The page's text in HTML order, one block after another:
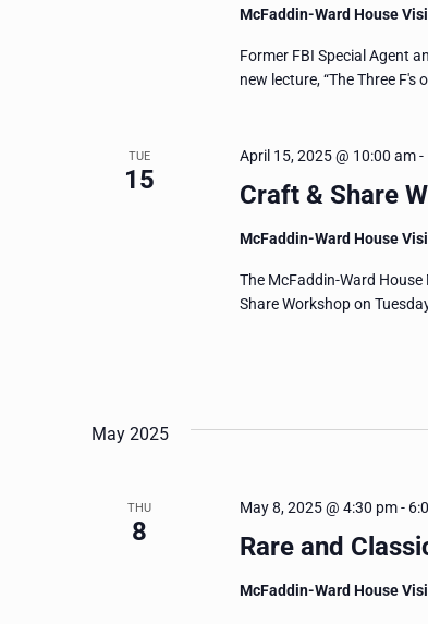
McFaddin-Ward House
Former FBI Special Agent
new lecture, “The Three F's
TUE
15 Craft & Share
April 15, 2025 @ 10:00 am-
McFaddin-Ward House
The McFaddin-Ward
Share Workshop on
May 2025
THU
8 Rare and
May 8, 2025 @ 4:30 pm-
McFaddin-Ward House